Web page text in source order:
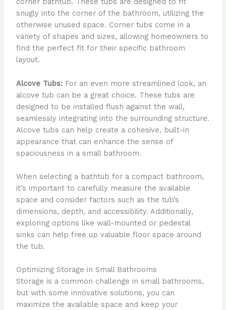
snugly into the corner of the bathroom, utilizing the
otherwise unused space. Corner tubs come in a
variety of shapes and sizes, allowing homeowners to
find the perfect fit for their specific bathroom
layout.
Alcove Tubs:For an even more streamlined look, an
alcove tub can be a great choice. These tubs are
designed to be installed flush against the wall,
seamlessly integrating into the surrounding structure.
Alcove tubs can help create a cohesive, built-in
appearance that can enhance the sense of
spaciousness in a small bathroom.
When selecting a bathtub for a compact bathroom,
it’s important to carefully measure the available
space and consider factors such as the tub’s
dimensions, depth, and accessibility. Additionally,
exploring options like wall-mounted or pedestal
sinks can help free up valuable floor space around
the tub.
Optimizing Storage in Small Bathrooms
Storage is a common challenge in small bathrooms,
but with some innovative solutions, you can
maximize the available space and keep your